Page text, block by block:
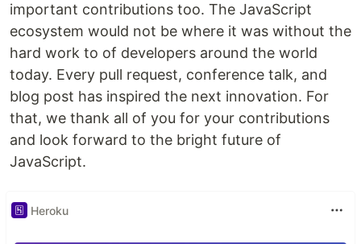
important contributions too. The JavaScript
ecosystem would not be where it was without the
hard work to of developers around the world
today. Every pull request, conference talk, and
blog post has inspired the next innovation. For
that, we thank all of you for your contributions
and look forward to the bright future of
JavaScript.
Heroku